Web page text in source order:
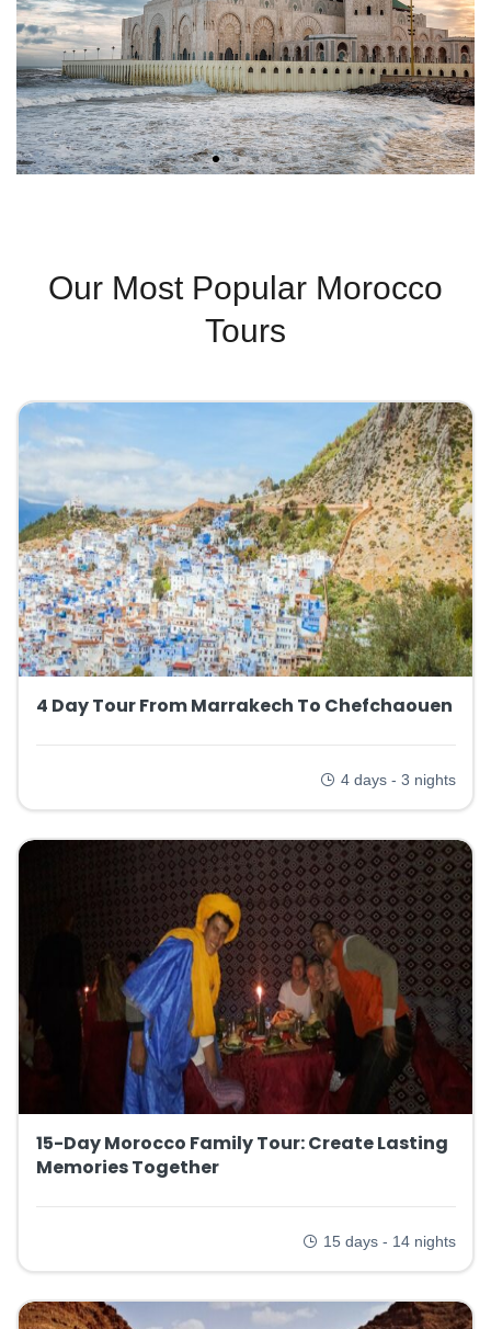
Ancient Medina And
Spiritual Heritage
Our Most Popular Morocco
Tours
4 Day Tour From Marrakech To Chefchaouen
4 days - 3 nights
15-Day Morocco Family Tour: Create Lasting
Memories Together
15 days - 14 nights